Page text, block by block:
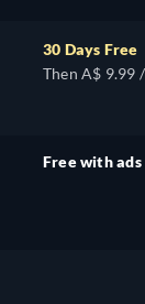
30 Days Free
Then A$ 9.99
Free with ads